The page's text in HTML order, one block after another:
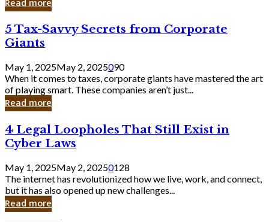
Wish
Knew
5
Tax-
Savvy
Secrets
from
Corporate
Giants
5 Tax-Savvy Secrets from Corporate
Giants
May 1, 2025May 2, 2025090
When it comes to taxes, corporate giants have mastered the art
of playing smart. These companies aren’t just...
Read more
4
Legal
Loopholes
Still
Exist
in
Cyber
4 Legal Loopholes That Still Exist in
Cyber Laws
May 1, 2025May 2, 20250128
The internet has revolutionized how we live, work, and connect,
but it has also opened up new challenges...
Read more